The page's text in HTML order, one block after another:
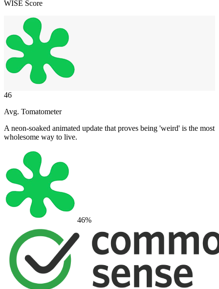
WISE Score
46
Avg. Tomatometer
A neon-soaked animated update that proves being 'weird' is the most
wholesome way to live.
46%